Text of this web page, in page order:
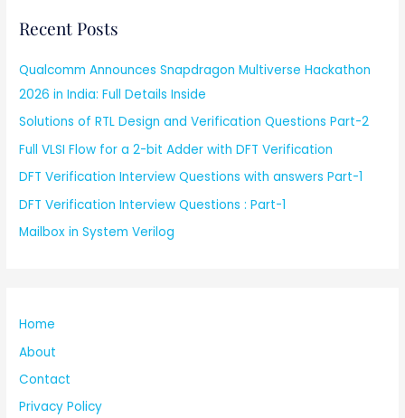
Recent Posts
Qualcomm Announces Snapdragon Multiverse Hackathon
2026 in India: Full Details Inside
Solutions of RTL Design and Verification Questions Part-2
Full VLSI Flow for a 2-bit Adder with DFT Verification
DFT Verification Interview Questions with answers Part-1
DFT Verification Interview Questions : Part-1
Mailbox in System Verilog
Home
About
Contact
Privacy Policy